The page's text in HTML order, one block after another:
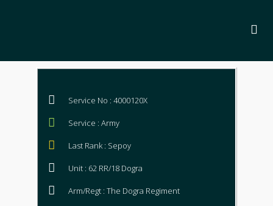
Service No : 4000120X
Service : Army
Last Rank : Sepoy
Unit : 62 RR/18 Dogra
Arm/Regt : The Dogra Regiment